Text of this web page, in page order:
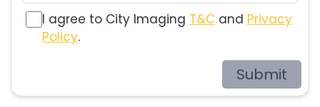
I agree to City Imaging T&C and Privacy
Policy.
Submit